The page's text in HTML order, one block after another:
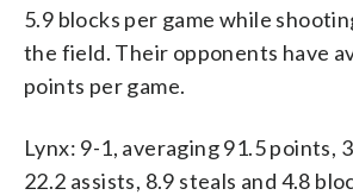
5.9 blocks per game while
the field. Their opponents have
points per game.
Lynx: 9-1, averaging 91.5 points,
22.2 assists, 8.9 steals and 4.8